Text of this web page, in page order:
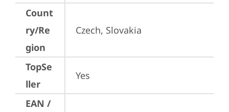
Count
ry/Re
gion
Czech, Slovakia
TopSe
ller
Yes
EAN /